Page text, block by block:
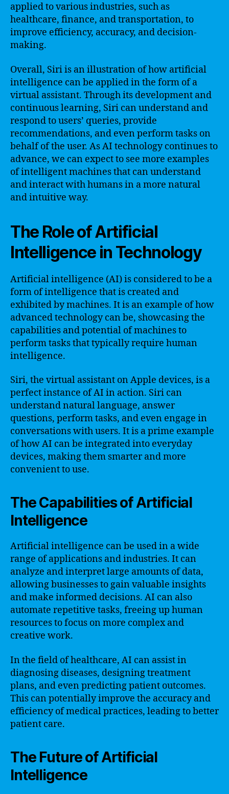
applied to various industries, such as
healthcare, finance, and transportation, to
improve efficiency, accuracy, and decision-
making.
Overall, Siri is an illustration of how artificial
intelligence can be applied in the form of a
virtual assistant. Through its development and
continuous learning, Siri can understand and
respond to users’ queries, provide
recommendations, and even perform tasks on
behalf of the user. As AI technology continues to
advance, we can expect to see more examples
of intelligent machines that can understand
and interact with humans in a more natural
and intuitive way.
The Role of Artificial
Intelligence in Technology
Artificial intelligence (AI) is considered to be a
form of intelligence that is created and
exhibited by machines. It is an example of how
advanced technology can be, showcasing the
capabilities and potential of machines to
perform tasks that typically require human
intelligence.
Siri, the virtual assistant on Apple devices, is a
perfect instance of AI in action. Siri can
understand natural language, answer
questions, perform tasks, and even engage in
conversations with users. It is a prime example
of how AI can be integrated into everyday
devices, making them smarter and more
convenient to use.
The Capabilities of Artificial
Intelligence
Artificial intelligence can be used in a wide
range of applications and industries. It can
analyze and interpret large amounts of data,
allowing businesses to gain valuable insights
and make informed decisions. AI can also
automate repetitive tasks, freeing up human
resources to focus on more complex and
creative work.
In the field of healthcare, AI can assist in
diagnosing diseases, designing treatment
plans, and even predicting patient outcomes.
This can potentially improve the accuracy and
efficiency of medical practices, leading to better
patient care.
The Future of Artificial
Intelligence